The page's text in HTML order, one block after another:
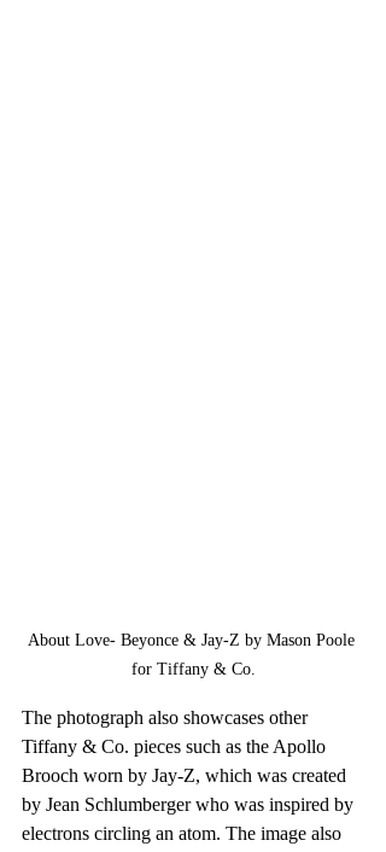
About Love- Beyonce & Jay-Z by Mason Poole
for Tiffany & Co.
The photograph also showcases other
Tiffany & Co. pieces such as the Apollo
Brooch worn by Jay-Z, which was created
by Jean Schlumberger who was inspired by
electrons circling an atom. The image also